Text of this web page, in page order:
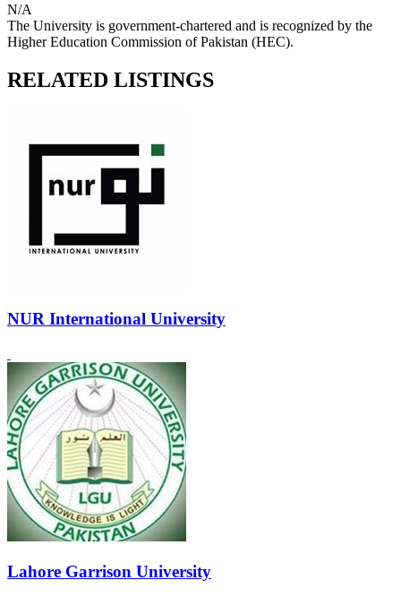
N/A
The University is government-chartered and is recognized by the
Higher Education Commission of Pakistan (HEC).
RELATED LISTINGS
NUR International University
Lahore Garrison University